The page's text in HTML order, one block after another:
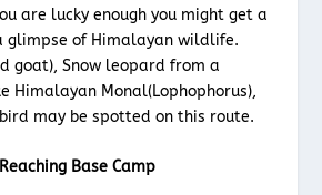
are lucky enough you might get a
glimpse of Himalayan wildlife.
goat), Snow leopard from a
Himalayan Monal(Lophophorus),
may be spotted on this route.
Base Camp